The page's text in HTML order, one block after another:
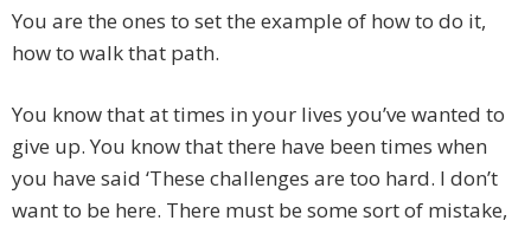
You are the ones to set the example of how to do it,
how to walk that path.
You know that at times in your lives you’ve wanted to
give up. You know that there have been times when
you have said ‘These challenges are too hard. I don’t
want to be here. There must be some sort of mistake,